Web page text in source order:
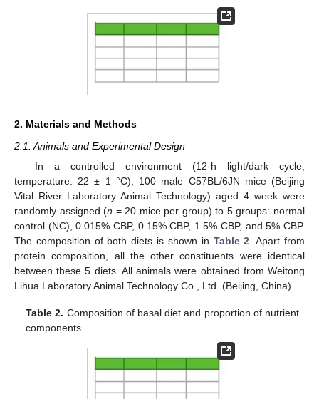
2. Materials and Methods
2.1. Animals and Experimental Design
In a controlled environment (12-h light/dark cycle;
temperature: 22 ± 1 °C), 100 male C57BL/6JN mice (Beijing
Vital River Laboratory Animal Technology) aged 4 week were
randomly assigned (n = 20 mice per group) to 5 groups: normal
control (NC), 0.015% CBP, 0.15% CBP, 1.5% CBP, and 5% CBP.
The composition of both diets is shown in Table 2 . Apart from
protein composition, all the other constituents were identical
between these 5 diets. All animals were obtained from Weitong
Lihua Laboratory Animal Technology Co., Ltd. (Beijing, China).
Table 2. Composition of basal diet and proportion of nutrient
components.